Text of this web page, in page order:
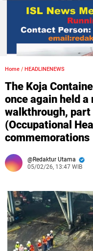
Home / HEADLINENEWS
The Koja
once again held
walkthrough, part
(Occupational
commemorations
Redaktur Utama
05/02/26, 13:47 WIB